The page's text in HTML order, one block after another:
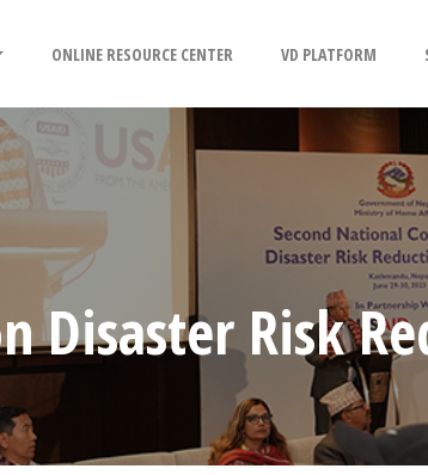
ONLINE RESOURCE CENTER VD PLATFORM
Disaster Risk